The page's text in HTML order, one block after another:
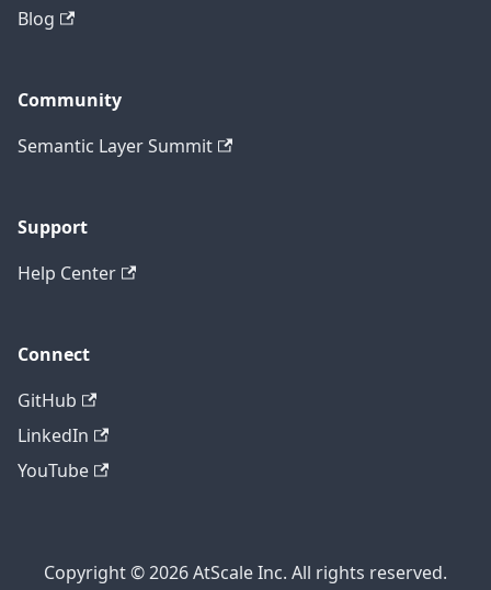
Blog
Community
Semantic Layer Summit
Support
Help Center
Connect
GitHub
LinkedIn
YouTube
Copyright © 2026 AtScale Inc. All rights reserved.